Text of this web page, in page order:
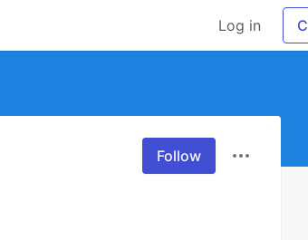
Log in
Follow